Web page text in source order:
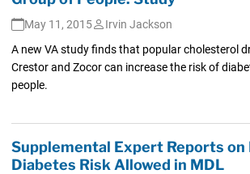
May 11, 2015
Irvin Jackson
A new VA study finds that popular cholesterol
Crestor and Zocor can increase the risk of
people.
Supplemental Expert Reports
Diabetes Risk Allowed in MDL